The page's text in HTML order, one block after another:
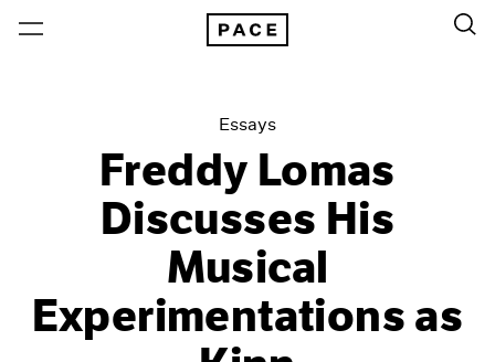
Essays
Freddy Lomas
Discusses His
Musical
Experimentations as